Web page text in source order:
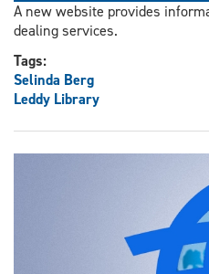
A new website provides
dealing services.
Tags:
Selinda Berg
Leddy Library